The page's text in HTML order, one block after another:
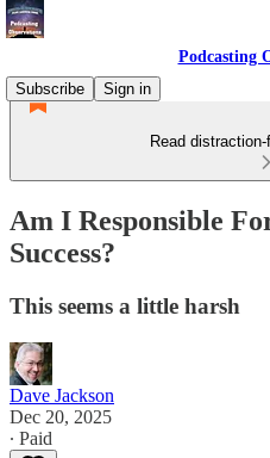
Podcasting
Subscribe
Sign in
Read
Am I Responsible
Success?
This seems a little harsh
Dave Jackson
Dec 20, 2025
∙ Paid